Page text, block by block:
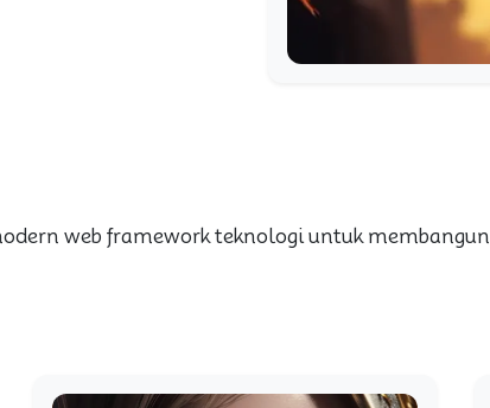
web framework teknologi untuk membangun